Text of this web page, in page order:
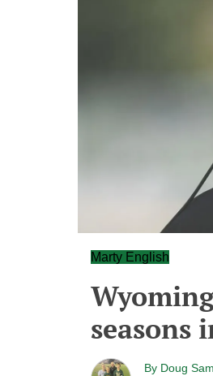
Marty English
seasons
By Doug